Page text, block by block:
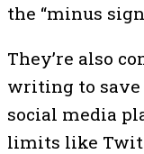
the “minus
They’re also
writing to save
social media
limits like